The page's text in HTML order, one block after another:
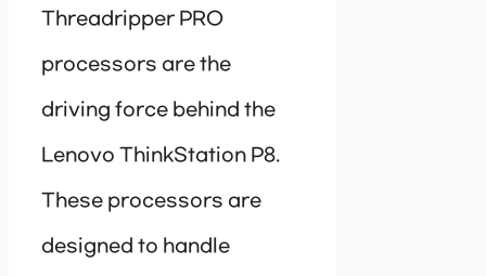
Threadripper PRO
processors are the
driving force behind the
Lenovo ThinkStation P8.
These processors are
designed to handle